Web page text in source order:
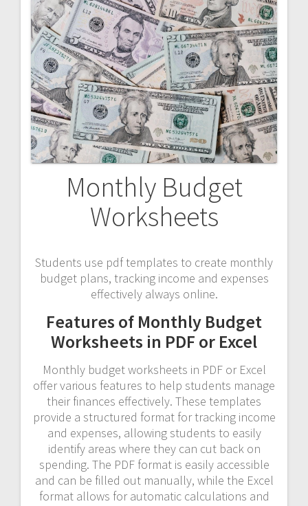
Monthly Budget
Worksheets
Students use pdf templates to create monthly
budget plans, tracking income and expenses
effectively always online.
Features of Monthly Budget
Worksheets in PDF or Excel
Monthly budget worksheets in PDF or Excel
offer various features to help students manage
their finances effectively. These templates
provide a structured format for tracking income
and expenses, allowing students to easily
identify areas where they can cut back on
spending. The PDF format is easily accessible
and can be filled out manually, while the Excel
format allows for automatic calculations and